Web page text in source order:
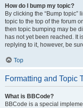
How do I bump my topic?
By clicking the “Bump topic”
topic to the top of the forum
then topic bumping may be
has not yet been reached. It
replying to it, however, be
Top
Formatting and Topic
What is BBCode?
BBCode is a special